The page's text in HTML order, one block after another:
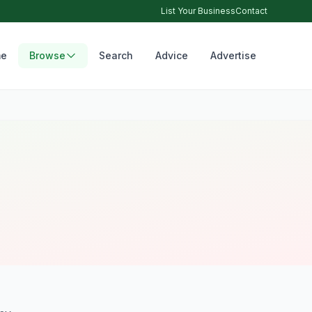
List Your BusinessContact
Browse Search Advice Advertise